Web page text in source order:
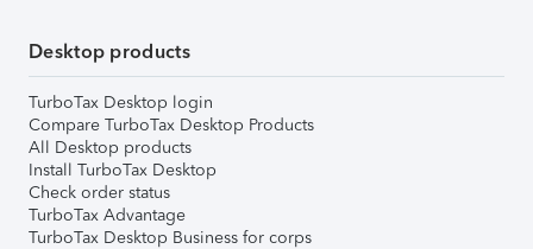
Desktop products
TurboTax Desktop login
Compare TurboTax Desktop Products
All Desktop products
Install TurboTax Desktop
Check order status
TurboTax Advantage
TurboTax Desktop Business for corps